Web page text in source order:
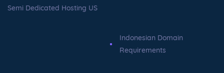
Semi Dedicated Hosting US
Indonesian Domain
Requirements